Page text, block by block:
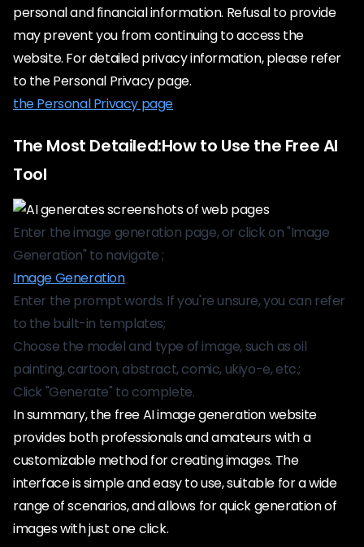
personal and financial information. Refusal to provide
may prevent you from continuing to access the
website. For detailed privacy information, please refer
to the Personal Privacy page.
the Personal Privacy page
The Most Detailed:How to Use the Free AI
Tool
Enter the image generation page, or click on "Image
Generation" to navigate ;
Image Generation
Enter the prompt words. If you're unsure, you can refer
to the built-in templates;
Choose the model and type of image, such as oil
painting, cartoon, abstract, comic, ukiyo-e, etc.;
Click "Generate" to complete.
In summary, the free AI image generation website
provides both professionals and amateurs with a
customizable method for creating images. The
interface is simple and easy to use, suitable for a wide
range of scenarios, and allows for quick generation of
images with just one click.